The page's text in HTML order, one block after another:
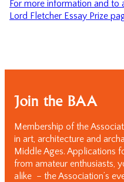
For more information and to
Lord Fletcher Essay Prize
Join the BAA
Membership of the
in art, architecture and
Middle Ages. Applications
from amateur enthusiasts,
alike – the Association’s